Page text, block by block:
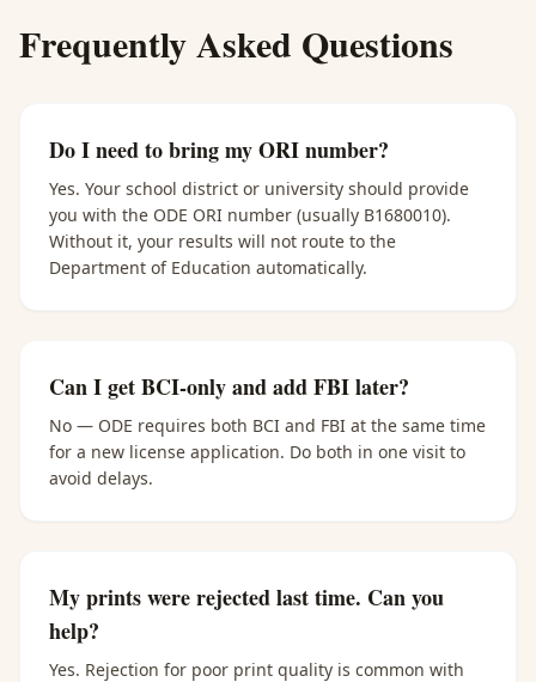
Frequently Asked Questions
Do I need to bring my ORI number?
Yes. Your school district or university should provide
you with the ODE ORI number (usually B1680010).
Without it, your results will not route to the
Department of Education automatically.
Can I get BCI-only and add FBI later?
No — ODE requires both BCI and FBI at the same time
for a new license application. Do both in one visit to
avoid delays.
My prints were rejected last time. Can you
help?
Yes. Rejection for poor print quality is common with